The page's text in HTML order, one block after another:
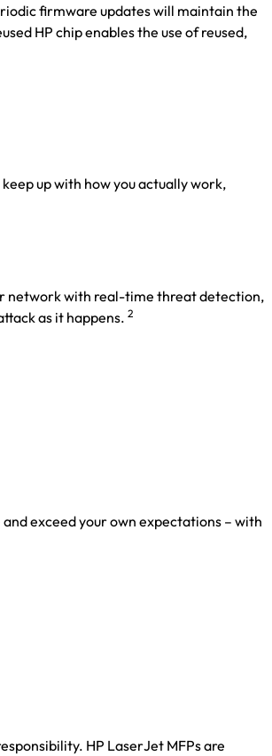
firmware updates will maintain the
HP chip enables the use of reused,
up with how you actually work,
network with real-time threat detection,
as it happens. 2
exceed your own expectations – with
HP LaserJet MFPs are